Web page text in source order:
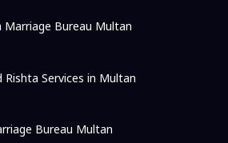
Marriage Bureau Multan
Rishta Services in Multan
Bureau Multan